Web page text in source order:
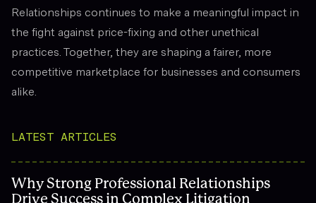
Relationships continues to make a meaningful impact in
the fight against price-fixing and other unethical
practices. Together, they are shaping a fairer, more
competitive marketplace for businesses and consumers
alike.
LATEST ARTICLES
Why Strong Professional Relationships
Drive Success in Complex Litigation